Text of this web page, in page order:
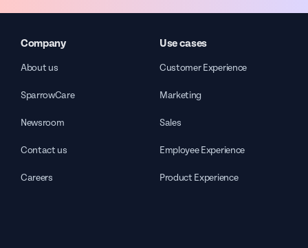
Company
About us
SparrowCare
Newsroom
Contact us
Careers
Use cases
Customer Experience
Marketing
Sales
Employee Experience
Product Experience